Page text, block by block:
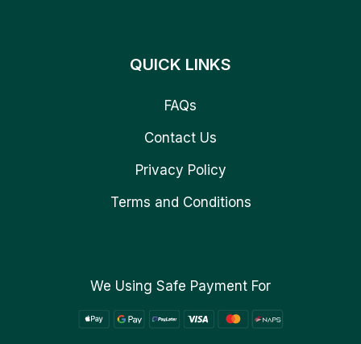
QUICK LINKS
FAQs
Contact Us
Privacy Policy
Terms and Conditions
We Using Safe Payment For